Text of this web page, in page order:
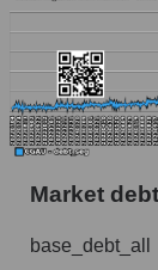
Market
base_debt_all